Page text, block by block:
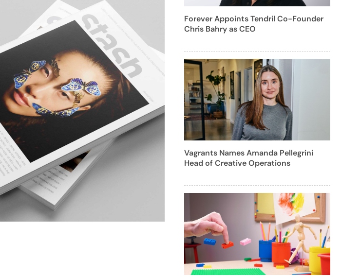
Forever Appoints Tendril Co-Founder
Chris Bahry as CEO
Vagrants Names Amanda Pellegrini
Head of Creative Operations